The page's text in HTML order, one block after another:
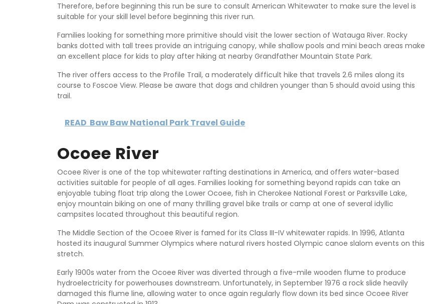
Therefore, before beginning this run be sure to consult American Whitewater to make sure the level is
suitable for your skill level before beginning this river run.
Families looking for something more primitive should visit the lower section of Watauga River. Rocky
banks dotted with tall trees provide an intriguing canopy, while shallow pools and mini beach areas make
an excellent place for kids to play after hiking at nearby Grandfather Mountain State Park.
The river offers access to the Profile Trail, a moderately difficult hike that travels 2.6 miles along its
course to Foscoe View. Please be aware that dogs and children younger than 5 should avoid using this
trail.
READ Baw Baw National Park Travel Guide
Ocoee River
Ocoee River is one of the top whitewater rafting destinations in America, and offers water-based
activities suitable for people of all ages. Families looking for something beyond rapids can take an
enjoyable tubing float trip along the Lower Ocoee, fish in Cherokee National Forest or Parksville Lake,
enjoy mountain biking on one of many thrilling gravel bike trails or camp at one of several idyllic
campsites located throughout this beautiful region.
The Middle Section of the Ocoee River is famed for its Class III-IV whitewater rapids. In 1996, Atlanta
hosted its inaugural Summer Olympics where natural rivers hosted Olympic canoe slalom events on this
stretch.
Early 1900s water from the Ocoee River was diverted through a five-mile wooden flume to produce
hydroelectricity for powerhouses downstream. Unfortunately, in September 1976 a rock slide heavily
damaged this flume line, allowing water to once again regularly flow down its bed since Ocoee River